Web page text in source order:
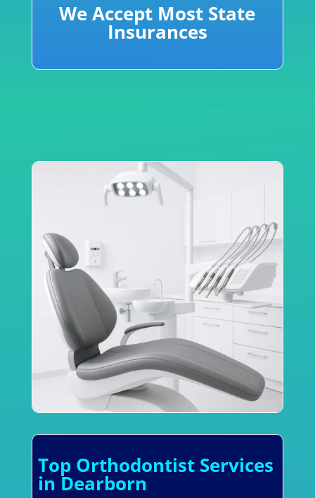
We Accept Most State
Insurances
Top Orthodontist Services
in Dearborn